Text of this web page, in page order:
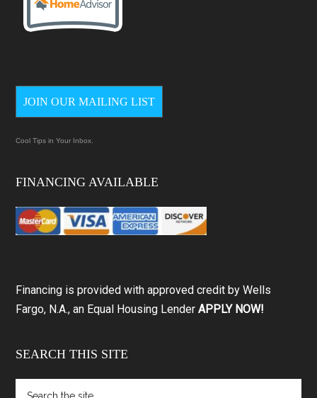
JOIN OUR MAILING LIST
Cool Tips in Your Inbox.
FINANCING AVAILABLE
Financing is provided with approved credit by Wells
Fargo, N.A., an Equal Housing LenderAPPLY NOW!
SEARCH THIS SITE